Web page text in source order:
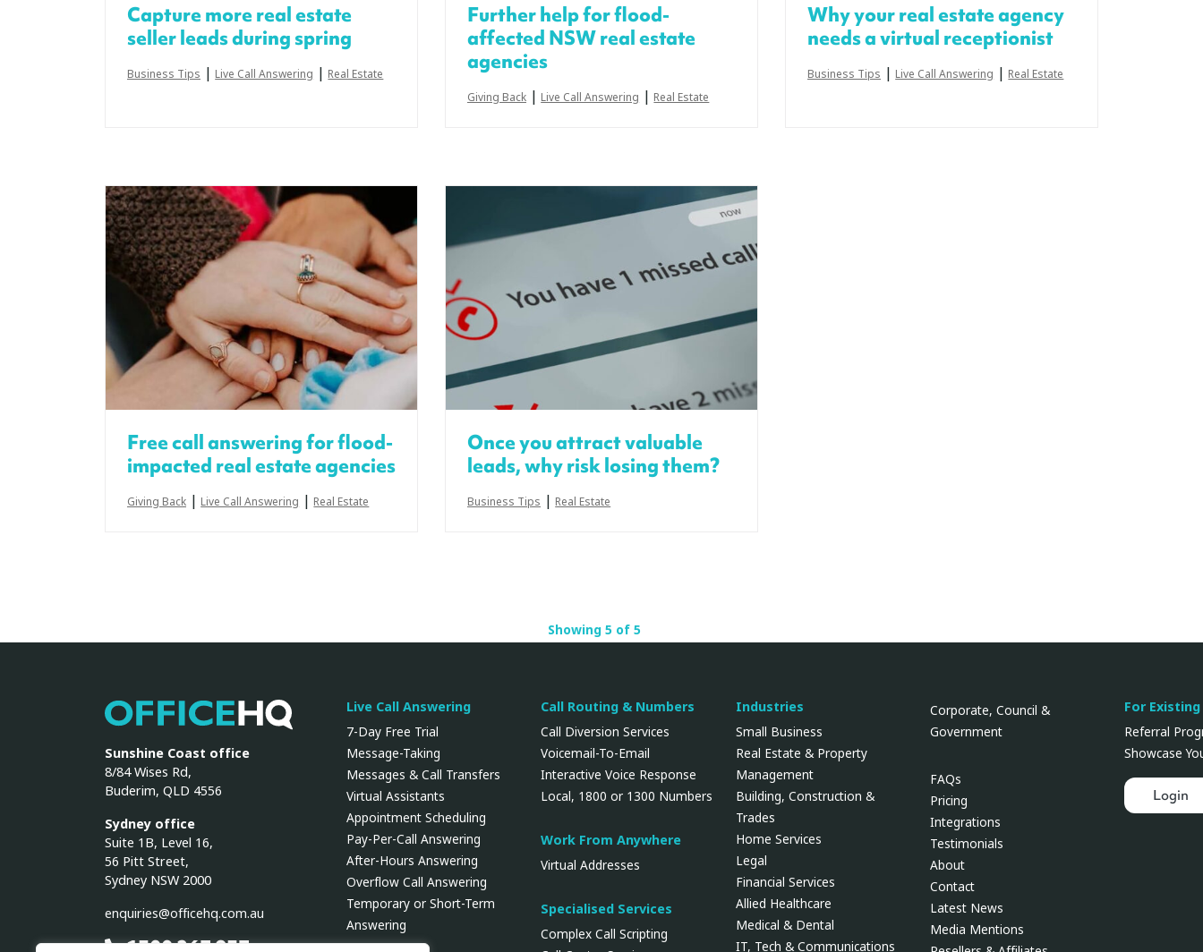
Capture more real estate
seller leads during spring
Business Tips | Live Call Answering | Real Estate
Further help for flood-
affected NSW real estate
agencies
Giving Back | Live Call Answering | Real Estate
Why your real estate agency
needs a virtual receptionist
Business Tips | Live Call Answering | Real Estate
Free call answering for flood-
impacted real estate agencies
Giving Back | Live Call Answering | Real Estate
Once you attract valuable
leads, why risk losing them?
Business Tips | Real Estate
Showing 5 of 5
Sunshine Coast office
8/84 Wises Rd,
Buderim, QLD 4556
Sydney office
Suite 1B, Level 16,
56 Pitt Street,
Sydney NSW 2000
enquiries@officehq.com.au
Live Call Answering
7-Day Free Trial
Message-Taking
Messages & Call Transfers
Virtual Assistants
Appointment Scheduling
Pay-Per-Call Answering
After-Hours Answering
Overflow Call Answering
Temporary or Short-Term
Answering
Call Routing & Numbers
Call Diversion Services
Voicemail-To-Email
Interactive Voice Response
Local, 1800 or 1300 Numbers
Work From Anywhere
Virtual Addresses
Specialised Services
Complex Call Scripting
Industries
Small Business
Real Estate & Property
Management
Building, Construction &
Trades
Home Services
Legal
Financial Services
Allied Healthcare
Medical & Dental
IT, Tech & Communications
Corporate, Council &
Government
FAQs
Pricing
Integrations
Testimonials
About
Contact
Latest News
Media Mentions
For
Referral
Showcase
Login